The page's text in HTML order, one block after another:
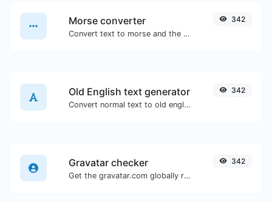
Morse converter
Convert text to morse and the other way for any string input.
342
Old English text generator
Convert normal text to old english font type.
342
Gravatar checker
Get the gravatar.com globally recognized avatar for any email.
342